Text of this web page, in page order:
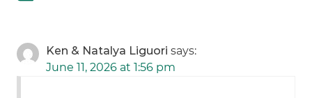
Ken & Natalya Liguori says:
June 11, 2026 at 1:56 pm